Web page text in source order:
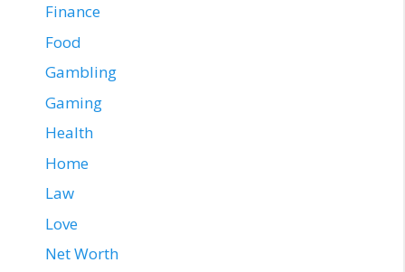
Finance
Food
Gambling
Gaming
Health
Home
Law
Love
Net Worth